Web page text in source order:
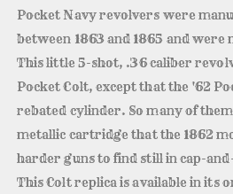
Pocket Navy revolvers were
between 1863 and 1865 and were
This little 5-shot, .36 caliber
Pocket Colt, except that the '62
rebated cylinder. So many of
metallic cartridge that the 1862
harder guns to find still in cap-
This Colt replica is available in its